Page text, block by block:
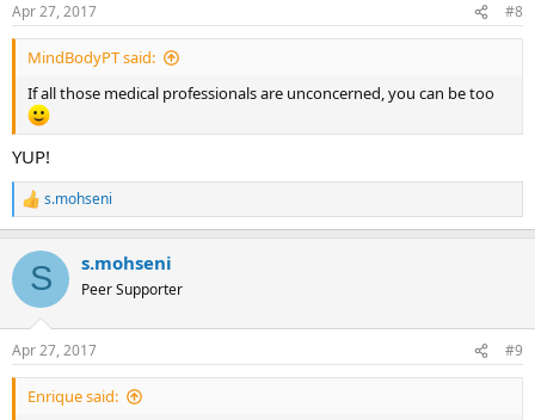
s
:
Apr 27, 2017 #8
MindBodyPT said:
If all those medical professionals are unconcerned, you can be too
YUP!
R
e
c
i
s
:
s.mohseni
S s.mohseni
Peer Supporter
Apr 27, 2017 #9
Enrique said: